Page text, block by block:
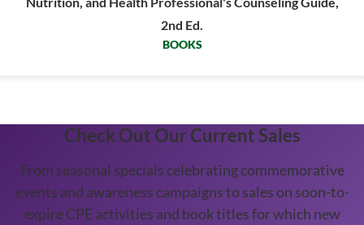
2nd Ed.
BOOKS
Check Out Our Current Sales
From seasonal specials celebrating commemorative
events and awareness campaigns to sales on soon-to-
expire CPE activities and book titles for which new